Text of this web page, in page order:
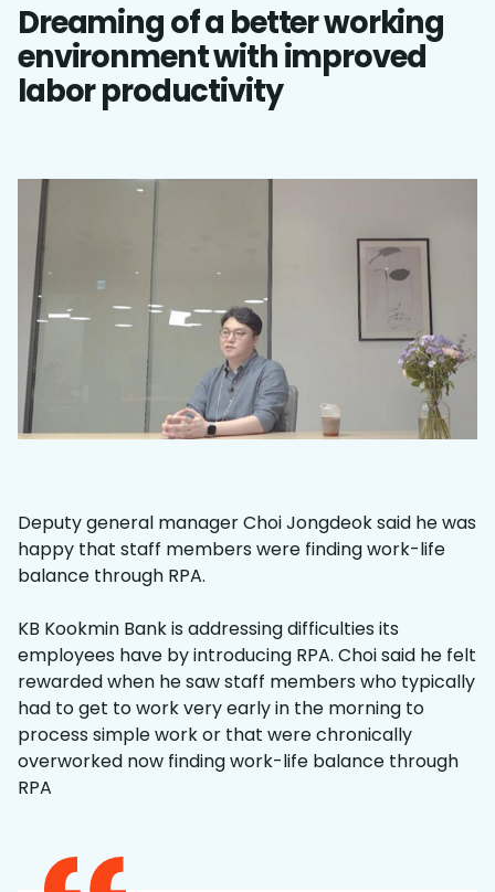
Dreaming of a better working
environment with improved
labor productivity
Deputy general manager Choi Jongdeok said he was
happy that staff members were finding work-life
balance through RPA.
KB Kookmin Bank is addressing difficulties its
employees have by introducing RPA. Choi said he felt
rewarded when he saw staff members who typically
had to get to work very early in the morning to
process simple work or that were chronically
overworked now finding work-life balance through
RPA